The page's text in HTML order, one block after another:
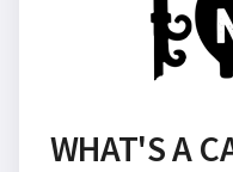
WHAT'S A